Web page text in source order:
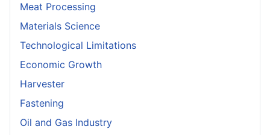
Meat Processing
Materials Science
Technological Limitations
Economic Growth
Harvester
Fastening
Oil and Gas Industry